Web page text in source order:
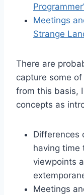
Meetings
Strange
There are
capture some
from this basis,
concepts as
Differences
having time
viewpoints
Meetings